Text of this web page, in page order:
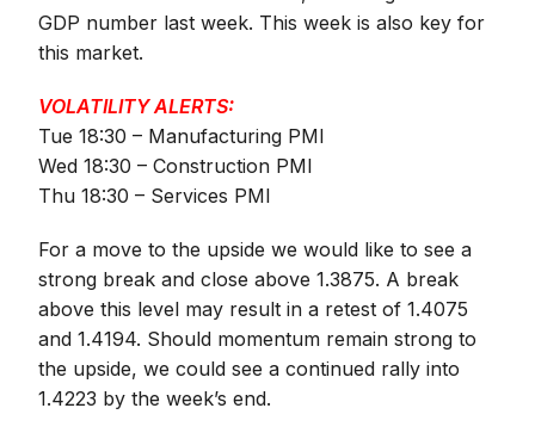
GDP number last week. This week is also key for
this market.
VOLATILITY ALERTS:
Tue 18:30 – Manufacturing PMI
Wed 18:30 – Construction PMI
Thu 18:30 – Services PMI
For a move to the upside we would like to see a
strong break and close above 1.3875. A break
above this level may result in a retest of 1.4075
and 1.4194. Should momentum remain strong to
the upside, we could see a continued rally into
1.4223 by the week’s end.